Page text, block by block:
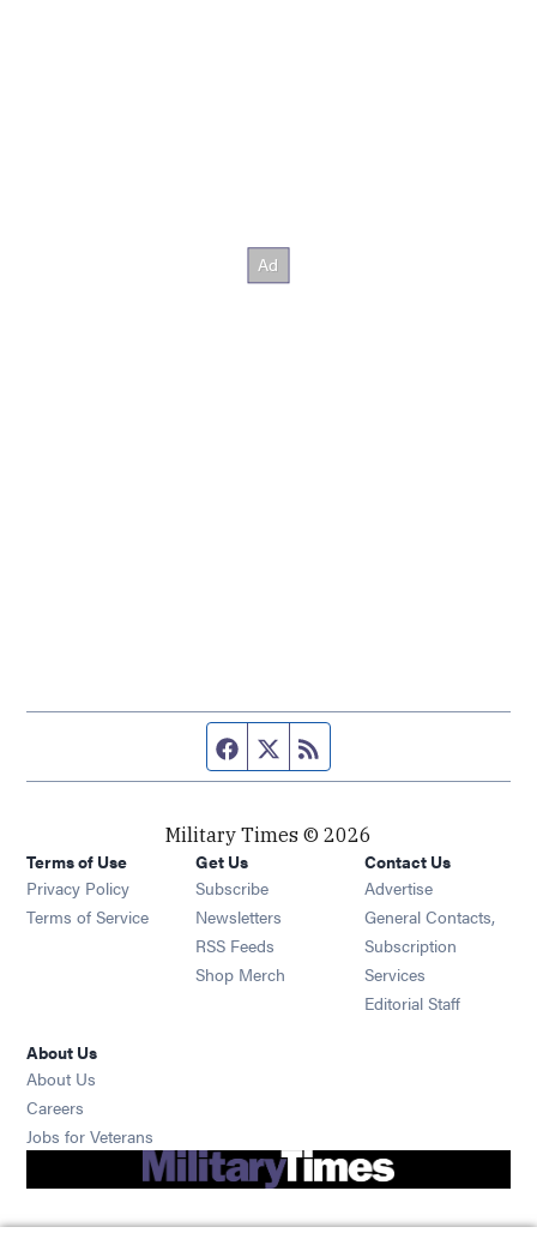
Facebook page
Twitter feed
Military Times © 2026
Terms of Use
Privacy Policy
Terms of Service
Get Us
Subscribe Opens in new window
Newsletters Opens in new window
RSS Feeds Opens in new window
Shop Merch Opens in new window
Contact Us
Advertise
General Contacts,
Subscription
Services
Editorial Staff
About Us
About Us
Careers
Jobs for Veterans